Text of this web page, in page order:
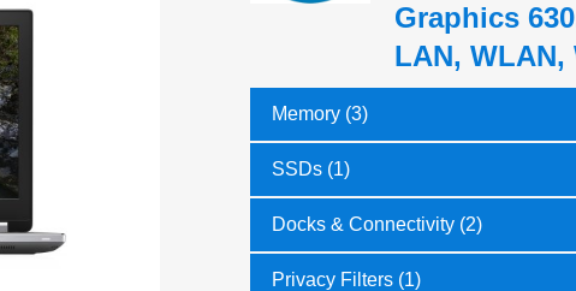
Graphics
LAN,
Memory (3)
SSDs (1)
Docks & Connectivity (2)
Privacy Filters (1)